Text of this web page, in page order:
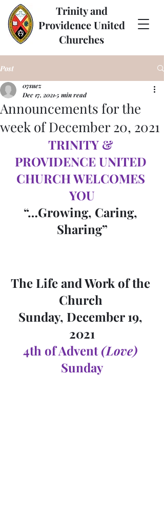
Trinity and
Providence United
Churches
Post
Announcements for the
week of December 20, 2021
07suez
Dec 17, 20215 min read
TRINITY &
PROVIDENCE UNITED
CHURCH WELCOMES
YOU
“…Growing, Caring,
Sharing”
The Life and Work of the
Church
Sunday, December 19,
2021
4th of Advent (Love)
Sunday